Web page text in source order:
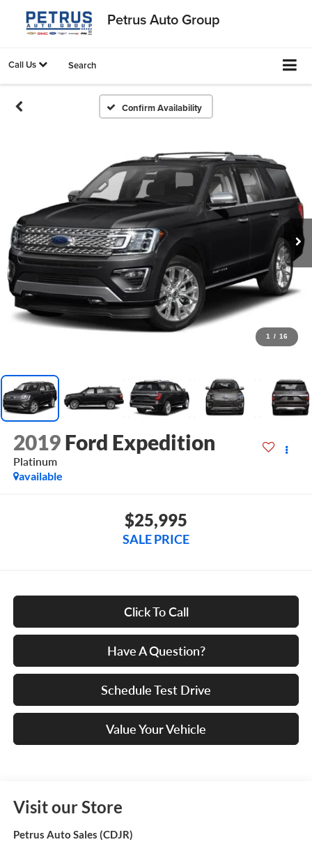
Petrus Auto Group
Call Us Search
Confirm Availability
1 / 16
2019 Ford Expedition
Platinum
available
$25,995
SALE PRICE
Click To Call
Have A Question?
Schedule Test Drive
Value Your Vehicle
Visit our Store
Petrus Auto Sales (CDJR)